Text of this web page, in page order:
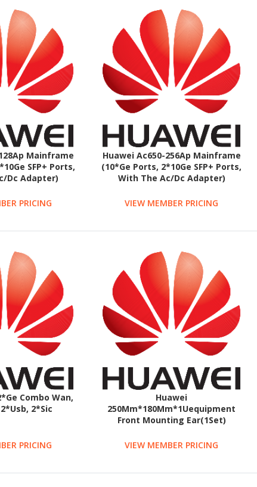
Mainframe
SFP+ Ports,
Dc Adapter)
PRICING
Huawei Ac650-256Ap Mainframe
(10*Ge Ports, 2*10Ge SFP+ Ports,
With The Ac/Dc Adapter)
VIEW MEMBER PRICING
Combo Wan,
2*Sic
PRICING
Huawei
250Mm*180Mm*1Uequipment
Front Mounting Ear(1Set)
VIEW MEMBER PRICING